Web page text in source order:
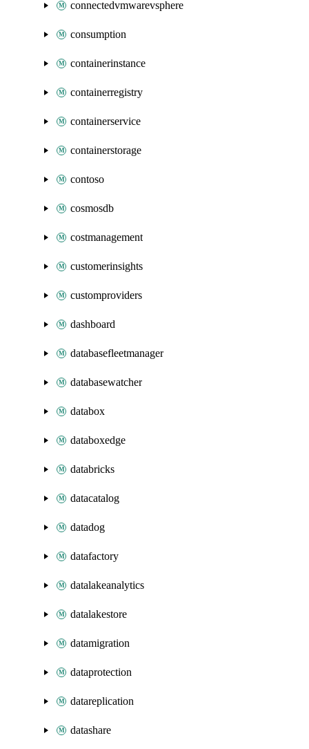
connectedvmwarevsphere
consumption
containerinstance
containerregistry
containerservice
containerstorage
contoso
cosmosdb
costmanagement
customerinsights
customproviders
dashboard
databasefleetmanager
databasewatcher
databox
databoxedge
databricks
datacatalog
datadog
datafactory
datalakeanalytics
datalakestore
datamigration
dataprotection
datareplication
datashare